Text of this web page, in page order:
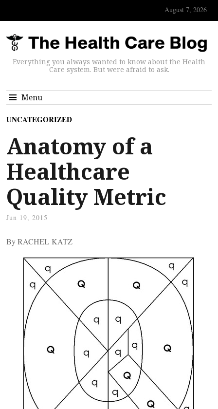
August 7, 2026
Everything you always wanted to know about the Health
Care system. But were afraid to ask.
Menu
UNCATEGORIZED
Anatomy of a
Healthcare
Quality Metric
Jun 19, 2015
By RACHEL KATZ